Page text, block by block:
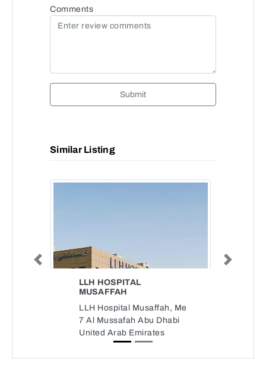
Comments
Submit
Similar Listing
LLH HOSPITAL
MUSAFFAH
LLH Hospital Musaffah, Me
7 Al Mussafah Abu Dhabi
United Arab Emirates
Previous Next